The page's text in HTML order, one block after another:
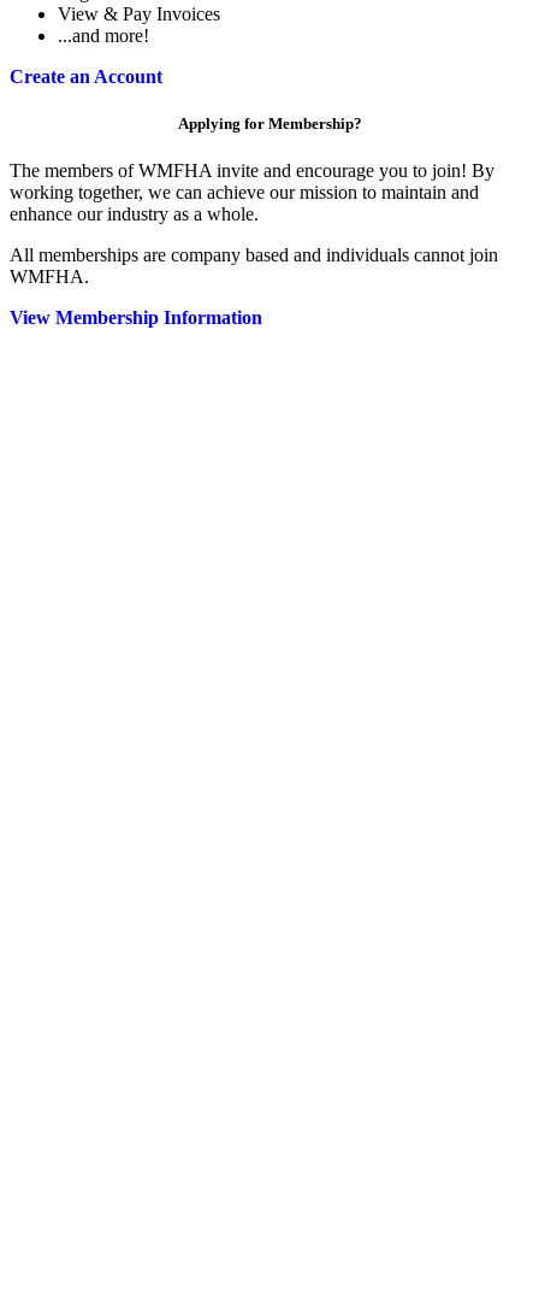
View & Pay Invoices
...and more!
Create an Account
Applying for Membership?
The members of WMFHA invite and encourage you to join! By
working together, we can achieve our mission to maintain and
enhance our industry as a whole.
All memberships are company based and individuals cannot join
WMFHA.
View Membership Information